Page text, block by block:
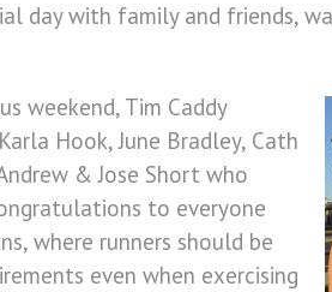
day with family and friends,
weekend, Tim Caddy
Hook, June Bradley, Cath
& Jose Short who
to everyone
where runners should be
even when exercising